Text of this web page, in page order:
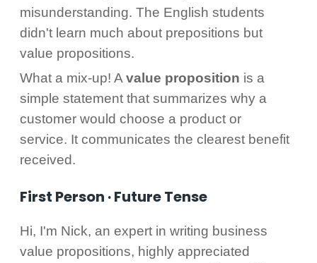
misunderstanding. The English students
didn't learn much about prepositions but
value propositions.
What a mix-up! A value proposition is a
simple statement that summarizes why a
customer would choose a product or
service. It communicates the clearest benefit
received.
First Person · Future Tense
Hi, I'm Nick, an expert in writing business
value propositions, highly appreciated